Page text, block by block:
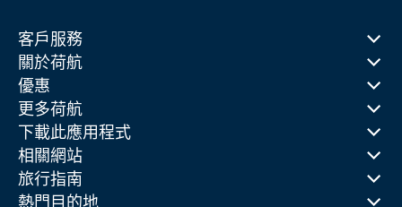
客戶服務
關於荷航
優惠
更多荷航
下載此應用程式
相關網站
旅行指南
熱門目的地